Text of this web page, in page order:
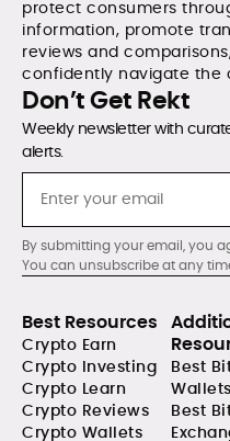
protect consumers
information, promote
reviews and
confidently navigate the
Don’t Get Rekt
Weekly newsletter with
alerts.
By submitting your email, you
You can unsubscribe at any
Best Resources
Crypto Earn
Crypto Investing
Crypto Learn
Crypto Reviews
Crypto Wallets
Best
Wallets
Best